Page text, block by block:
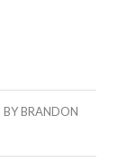
BYBRANDON